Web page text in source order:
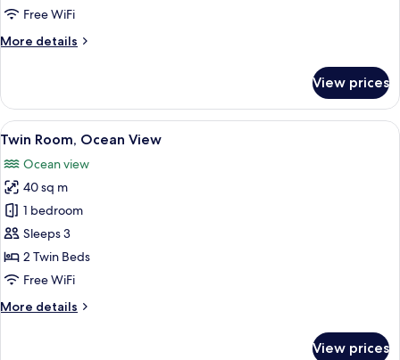
Free WiFi
More details
More
Bedroom
Residence
View prices
View
all
photos
for
Twin
Room,
Ocean
View
A hotel room with a large bed, a
5
Twin Room, Ocean View
Ocean view
40 sq m
1 bedroom
Sleeps 3
2 Twin Beds
Free WiFi
More details
More
View prices